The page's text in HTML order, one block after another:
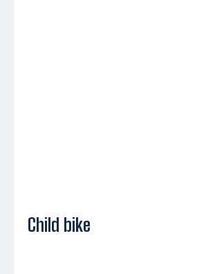
Child bike